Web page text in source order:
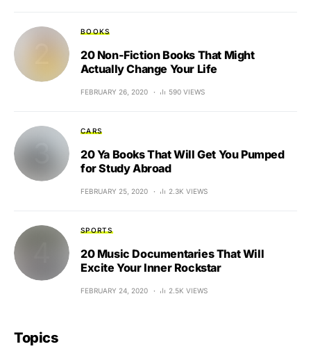
BOOKS
20 Non-Fiction Books That Might
Actually Change Your Life
FEBRUARY 26, 2020 590 VIEWS
CARS
20 Ya Books That Will Get You Pumped
for Study Abroad
FEBRUARY 25, 2020 2.3K VIEWS
SPORTS
20 Music Documentaries That Will
Excite Your Inner Rockstar
FEBRUARY 24, 2020 2.5K VIEWS
Topics